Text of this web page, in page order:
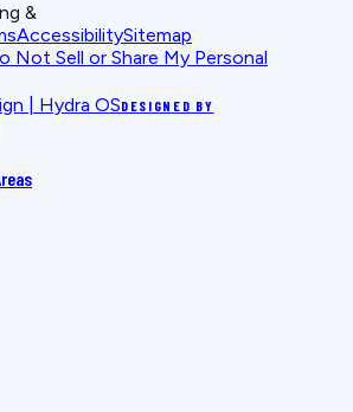
&
AccessibilitySitemap
Not Sell or Share My Personal
| Hydra OSDESIGNED BY